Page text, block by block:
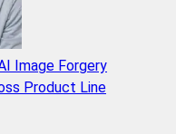
Image Forgery
Product Line